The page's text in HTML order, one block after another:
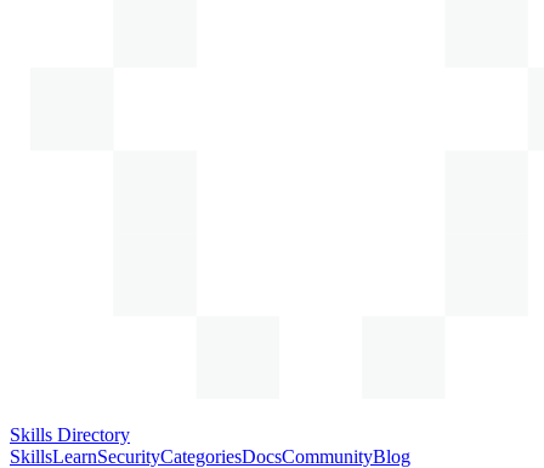
Skills Directory
SkillsLearnSecurityCategoriesDocsCommunityBlog